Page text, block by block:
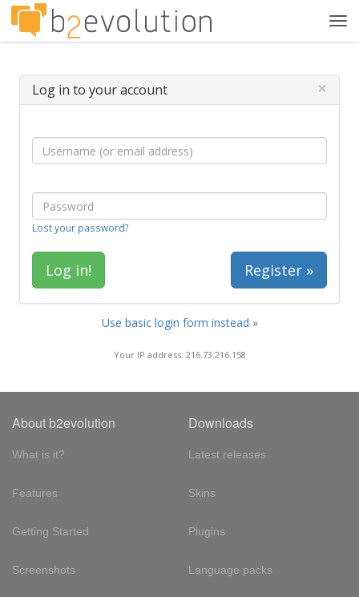
Log in to your account ×
Lost your password?
Register »
Use basic login form instead »
Your IP address: 216.73.216.158
About b2evolution
What is it?
Features
Getting Started
Screenshots
Downloads
Latest releases
Skins
Plugins
Language packs